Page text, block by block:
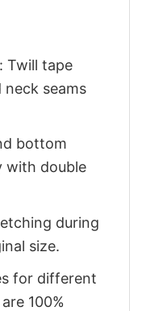
Twill tape
neck seams
bottom
with double
during
size.
for different
100%